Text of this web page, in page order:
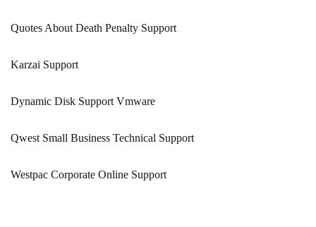
Quotes About Death Penalty Support
Karzai Support
Dynamic Disk Support Vmware
Qwest Small Business Technical Support
Westpac Corporate Online Support